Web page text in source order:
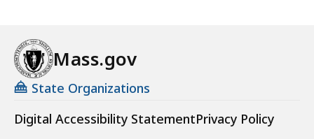
Mass.gov
State Organizations
Digital Accessibility StatementPrivacy Policy